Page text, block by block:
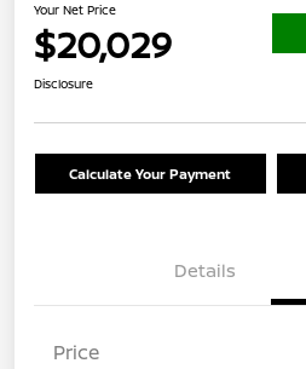
Your Net Price
$20,029
Disclosure
Calculate Your Payment
Details
Price